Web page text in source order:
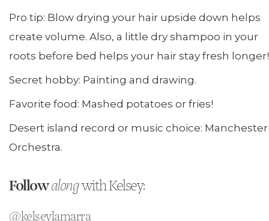
Pro tip: Blow drying your hair upside down helps
create volume. Also, a little dry shampoo in your
roots before bed helps your hair stay fresh longer!
Secret hobby: Painting and drawing.
Favorite food: Mashed potatoes or fries!
Desert island record or music choice: Manchester
Orchestra.
Follow alongwith Kelsey:
@kelseylamarra